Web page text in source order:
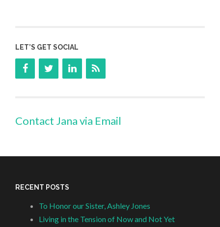
LET’S GET SOCIAL
Contact Jana via Email
RECENT POSTS
To Honor our Sister, Ashley Jones
Living in the Tension of Now and Not Yet